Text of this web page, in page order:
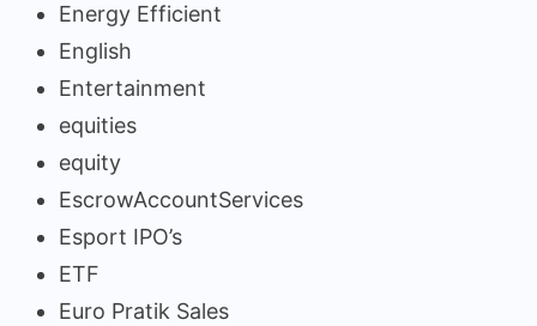
Energy Efficient
English
Entertainment
equities
equity
EscrowAccountServices
Esport IPO’s
ETF
Euro Pratik Sales